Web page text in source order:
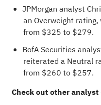
JPMorgan analyst
an Overweight
from $325 to $279.
BofA Securities
reiterated a Neutral
from $260 to $257.
Check outother